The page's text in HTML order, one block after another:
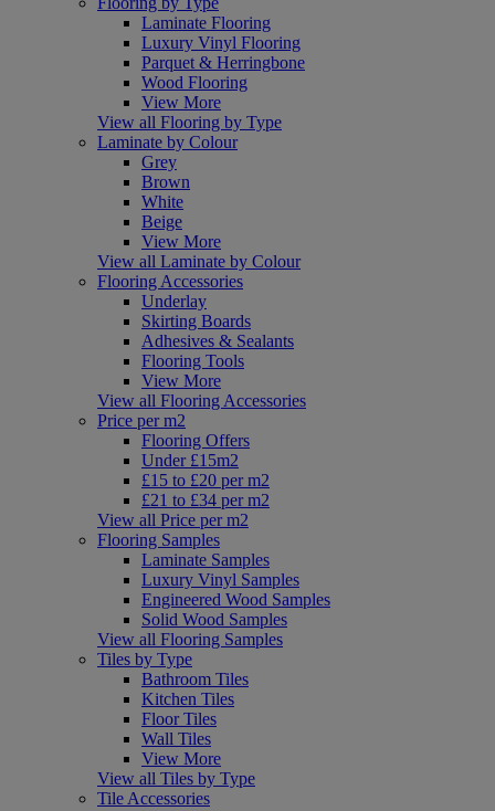
Laminate Flooring
Luxury Vinyl Flooring
Parquet & Herringbone
Wood Flooring
View More
View all Flooring by Type
Laminate by Colour
Grey
Brown
White
Beige
View More
View all Laminate by Colour
Flooring Accessories
Underlay
Skirting Boards
Adhesives & Sealants
Flooring Tools
View More
View all Flooring Accessories
Price per m2
Flooring Offers
Under £15m2
£15 to £20 per m2
£21 to £34 per m2
View all Price per m2
Flooring Samples
Laminate Samples
Luxury Vinyl Samples
Engineered Wood Samples
Solid Wood Samples
View all Flooring Samples
Tiles by Type
Bathroom Tiles
Kitchen Tiles
Floor Tiles
Wall Tiles
View More
View all Tiles by Type
Tile Accessories